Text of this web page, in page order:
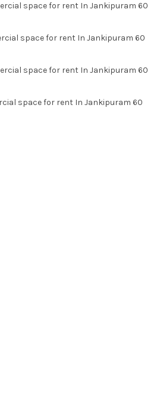
space for rent In Jankipuram 60
space for rent In Jankipuram 60
space for rent In Jankipuram 60
space for rent In Jankipuram 60